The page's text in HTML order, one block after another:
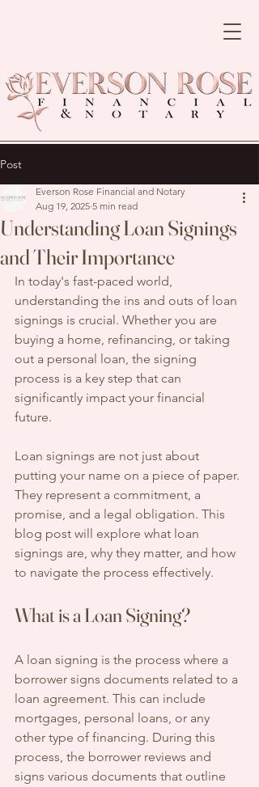
Post
Understanding Loan Signings
and Their Importance
Everson Rose Financial and Notary
Aug 19, 2025 5 min read
In today's fast-paced world,
understanding the ins and outs of loan
signings is crucial. Whether you are
buying a home, refinancing, or taking
out a personal loan, the signing
process is a key step that can
significantly impact your financial
future.
Loan signings are not just about
putting your name on a piece of paper.
They represent a commitment, a
promise, and a legal obligation. This
blog post will explore what loan
signings are, why they matter, and how
to navigate the process effectively.
What is a Loan Signing?
A loan signing is the process where a
borrower signs documents related to a
loan agreement. This can include
mortgages, personal loans, or any
other type of financing. During this
process, the borrower reviews and
signs various documents that outline